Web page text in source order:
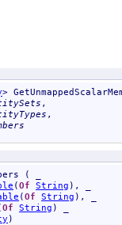
>
,
,
( _
(Of String ), _
(Of String ), _
Of String ) _
)